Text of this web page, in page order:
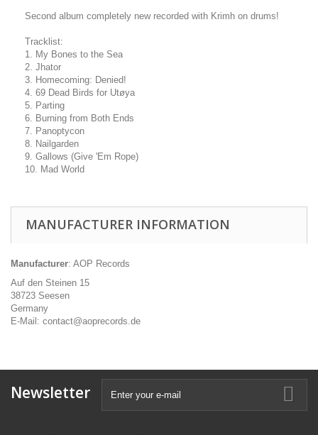
Second album completely new recorded with Krimh on drums!
Tracklist:
1. My Bones to the Sea
2. Jhator
3. Homecoming: Denied!
4. 69 Dead Birds for Utøya
5. Parting
6. Burning from Both Ends
7. Panoptycon
8. Nailgarden
9. Gallows (Give 'Em Rope)
10. Mad World
MANUFACTURER INFORMATION
Manufacturer: AOP Records
Auf den Steinen 15
38723 Seesen
Germany
E-Mail: contact@aoprecords.de
Newsletter